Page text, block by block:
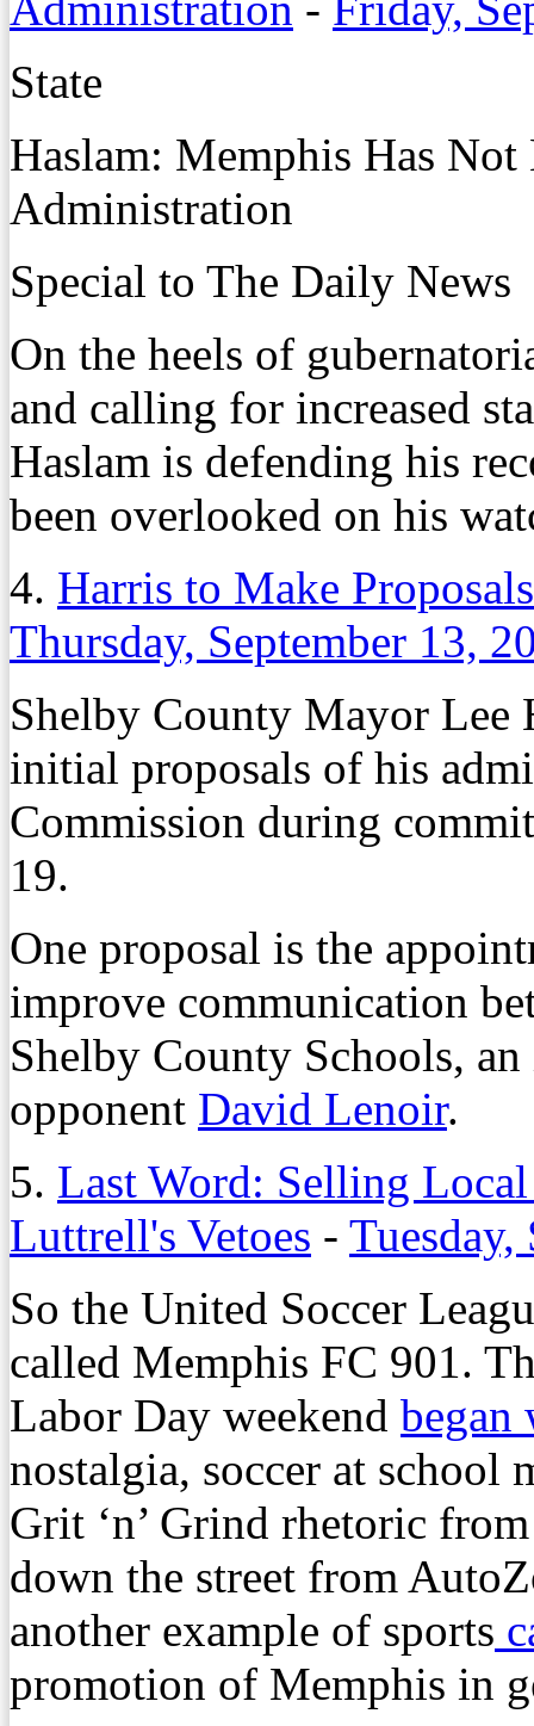
State
Haslam: Memphis Has
Administration
Special to The Daily News
On the heels of
and calling for increased
Haslam is defending his
been overlooked on his
4. Harris to Make
Thursday, September 13,
Shelby County Mayor Lee
initial proposals of his
Commission during
19.
One proposal is the
improve communication
Shelby County Schools,
opponent David Lenoir.
5. Last Word: Selling
Luttrell's Vetoes - Tuesday,
So the United Soccer
called Memphis FC 901.
Labor Day weekend
nostalgia, soccer at school
Grit ‘n’ Grind rhetoric
down the street from
another example of sports
promotion of Memphis in